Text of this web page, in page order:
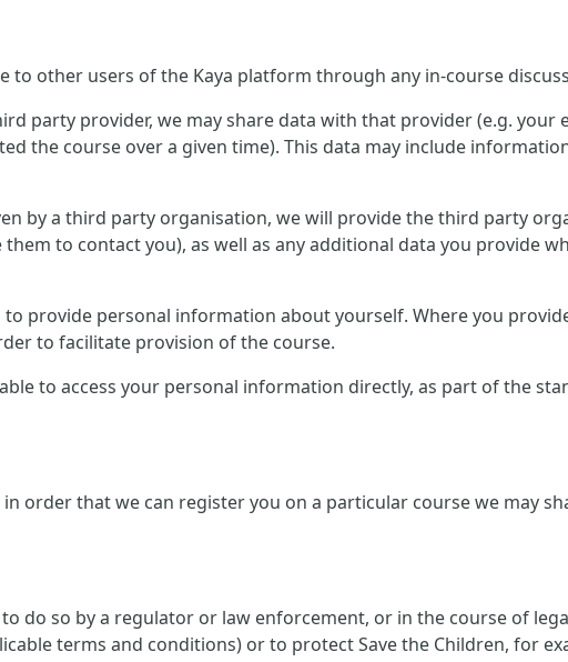
other users of the Kaya platform through any in-course
party provider, we may share data with that provider (e.g.
the course over a given time). This data may include
by a third party organisation, we will provide the third party
to contact you), as well as any additional data you provide
provide personal information about yourself. Where you
to facilitate provision of the course.
to access your personal information directly, as part of the
order that we can register you on a particular course we may
do so by a regulator or law enforcement, or in the course of
terms and conditions) or to protect Save the Children, for